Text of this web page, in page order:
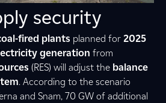
security
fired plants planned for 2025
generation from
(RES) will adjust the balance
. According to the scenario
and Snam, 70 GW of additional